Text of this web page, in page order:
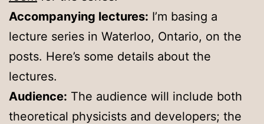
Accompanying lectures: I’m basing a
lecture series in Waterloo, Ontario, on the
posts. Here’s some details about the
lectures.
Audience: The audience will include both
theoretical physicists and developers; the